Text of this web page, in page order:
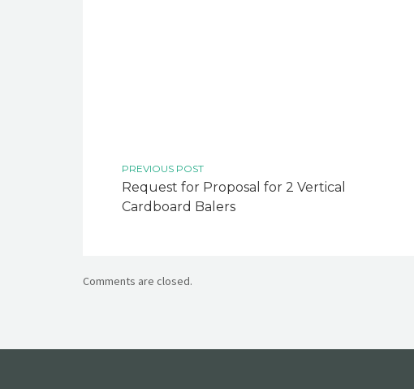
PREVIOUS POST
Request for Proposal for 2 Vertical
Cardboard Balers
Comments are closed.